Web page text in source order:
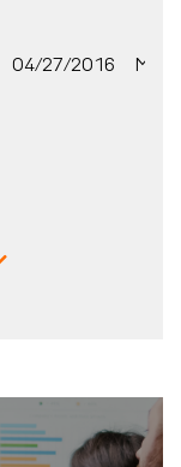
04/27/2016